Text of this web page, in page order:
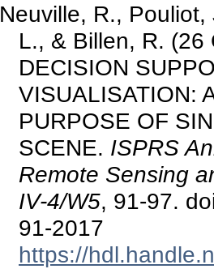
Neuville, R.,
L., & Billen, R. (26
DECISION
VISUALISATION:
PURPOSE OF
SCENE. ISPRS
Remote Sensing
IV-4/W5, 91-97.
91-2017
https://